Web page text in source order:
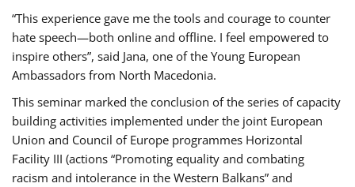
“This experience gave me the tools and courage to counter
hate speech—both online and offline. I feel empowered to
inspire others”, said Jana, one of the Young European
Ambassadors from North Macedonia.
This seminar marked the conclusion of the series of capacity
building activities implemented under the joint European
Union and Council of Europe programmes Horizontal
Facility III (actions “Promoting equality and combating
racism and intolerance in the Western Balkans” and